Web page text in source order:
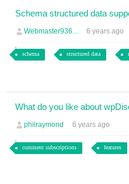
Schema structured data
Webmaster936... 6 years ago
schema structured data
What do you like about
philraymond 6 years ago
comment subscriptions features